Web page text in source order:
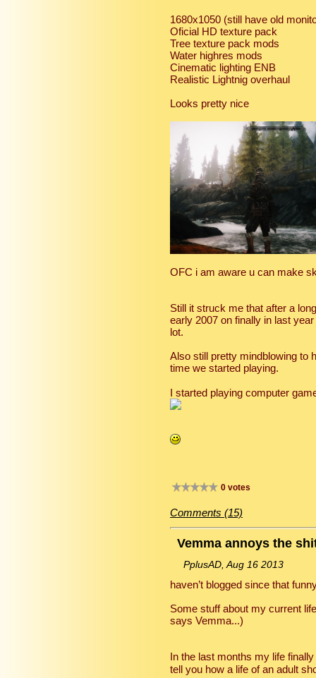
1680x1050 (still have old
Oficial HD texture pack
Tree texture pack mods
Water highres mods
Cinematic lighting ENB
Realistic Lightnig overhaul
Looks pretty nice
OFC i am aware u can make
Still it struck me that after a
early 2007 on finally in last
lot.
Also still pretty mindblowing to
time we started playing.
I started playing computer
0 votes
Comments (15)
Vemma annoys the
PplusAD, Aug 16 2013
haven’t blogged since that
Some stuff about my current
says Vemma...)
In the last months my life
tell you how a life of an adult